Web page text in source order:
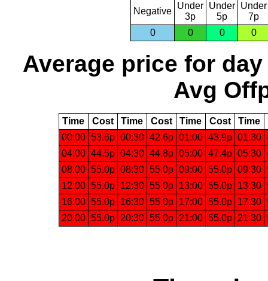
Negative
Under
3p
Under
5p
Under
7p
0
0 0 0
Average price for day
Avg
Time Cost Time Cost Time Cost Time
00:00 53.6p 00:30 42.6p 01:00 43.9p 01:30
04:00 44.5p 04:30 44.8p 05:00 47.4p 05:30
08:00 55.0p 08:30 55.0p 09:00 55.0p 09:30
12:00 55.0p 12:30 55.0p 13:00 55.0p 13:30
16:00 55.0p 16:30 55.0p 17:00 55.0p 17:30
20:00 55.0p 20:30 55.0p 21:00 55.0p 21:30